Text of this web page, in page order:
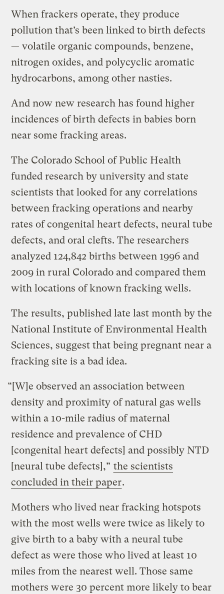
When frackers operate, they produce
pollution that’s been linked to birth defects
— volatile organic compounds, benzene,
nitrogen oxides, and polycyclic aromatic
hydrocarbons, among other nasties.
And now new research has foundhigher
incidences of birth defects in babies born
near some fracking areas.
The Colorado School of Public Health
funded research by university and state
scientists that looked for any correlations
between fracking operations and nearby
rates of congenital heart defects, neural tube
defects, and oral clefts. The researchers
analyzed 124,842 births between 1996 and
2009 in rural Colorado and compared them
with locations of known fracking wells.
The results, published late last month by the
National Institute of Environmental Health
Sciences, suggest that being pregnant near a
fracking site is a bad idea.
“[W]e observed an association between
density and proximity of natural gas wells
within a 10-mile radius of maternal
residence and prevalence of CHD
[congenital heart defects] and possibly NTD
[neural tube defects],” the scientists
concluded in their paper.
Mothers who lived near fracking hotspots
with the most wells were twice as likely to
give birth to a baby with a neural tube
defect as were those who lived at least 10
miles from the nearest well. Those same
mothers were 30 percent more likely to bear